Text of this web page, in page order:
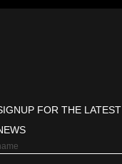
FOR THE LATEST